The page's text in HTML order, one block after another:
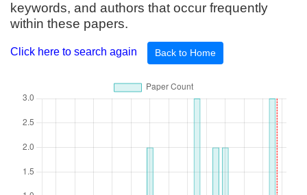
keywords, and authors that occur frequently
within these papers.
Click here to search again Back to Home